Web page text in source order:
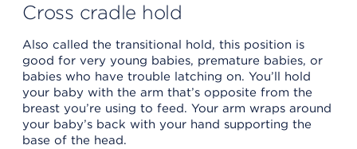
Cross cradle hold
Also called the transitional hold, this position is
good for very young babies, premature babies, or
babies who have trouble latching on. You’ll hold
your baby with the arm that’s opposite from the
breast you’re using to feed. Your arm wraps around
your baby’s back with your hand supporting the
base of the head.